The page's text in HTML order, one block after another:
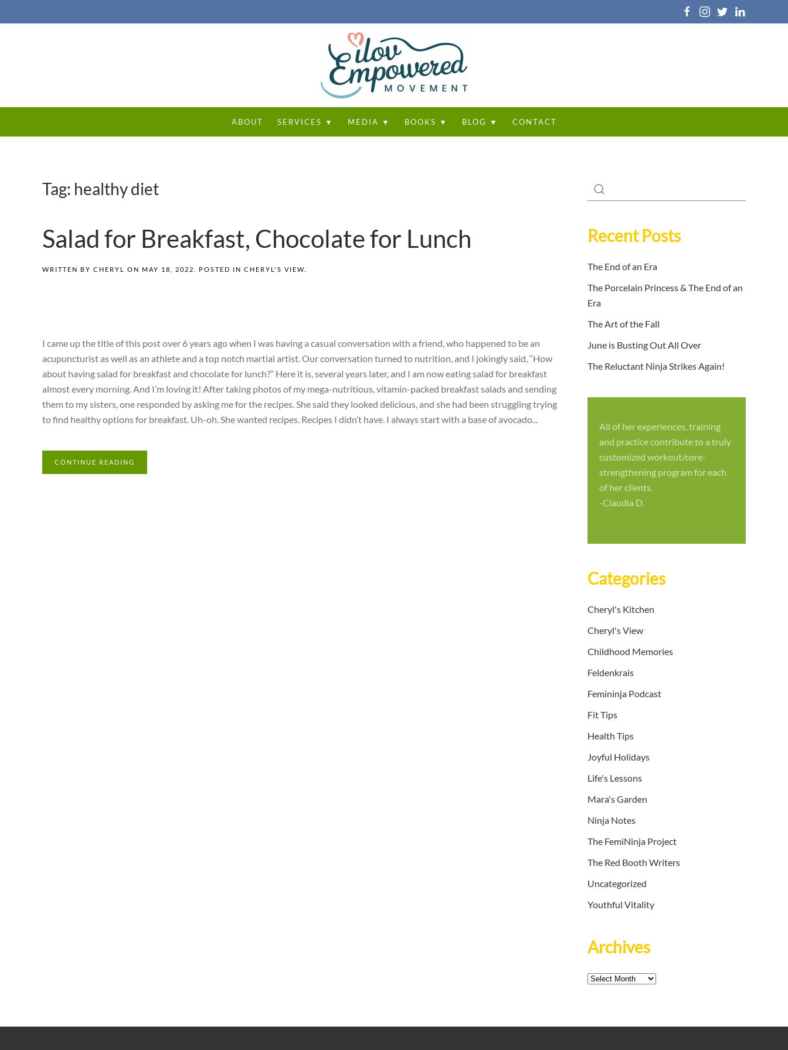
ABOUT SERVICES ▼ MEDIA ▼ BOOKS ▼ BLOG ▼ CONTACT
Tag: healthy diet
Salad for Breakfast, Chocolate for Lunch
WRITTEN BY CHERYL ON MAY 18, 2022 . POSTED IN CHERYL'S VIEW
I came up the title of this post over 6 years ago when I was having a casual conversation with a friend, who happened to be an
acupuncturist as well as an athlete and a top notch martial artist. Our conversation turned to nutrition, and I jokingly said, “How
about having salad for breakfast and chocolate for lunch?” Here it is, several years later, and I am now eating salad for breakfast
almost every morning. And I’m loving it! After taking photos of my mega-nutritious, vitamin-packed breakfast salads and sending
them to my sisters, one responded by asking me for the recipes. She said they looked delicious, and she had been struggling trying
to find healthy options for breakfast. Uh-oh. She wanted recipes. Recipes I didn’t have. I always start with a base of avocado...
CONTINUE READING
Recent Posts
The End of an Era
The Porcelain Princess & The End of an
Era
The Art of the Fall
June is Busting Out All Over
The Reluctant Ninja Strikes Again!
All of her experiences, training
and practice contribute to a truly
customized workout/core-
strengthening program for each
of her clients.
-Claudia D.
Categories
Cheryl's Kitchen
Cheryl's View
Childhood Memories
Feldenkrais
Femininja Podcast
Fit Tips
Health Tips
Joyful Holidays
Life's Lessons
Mara's Garden
Ninja Notes
The FemiNinja Project
The Red Booth Writers
Uncategorized
Youthful Vitality
Archives
Archives